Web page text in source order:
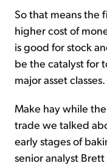
So that means the
higher cost of
is good for stock
be the catalyst for
major asset classes.
Make hay while
trade we talked
early stages of
senior analyst Brett